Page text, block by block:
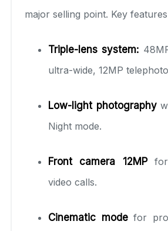
major selling point. Key
Triple-lens system:
ultra-wide, 12MP
Low-light photography
Night mode.
Front camera 12MPfor
video calls.
Cinematic modefor